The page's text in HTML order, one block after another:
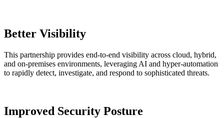
Better Visibility
This partnership provides end-to-end visibility across cloud, hybrid,
and on-premises environments, leveraging AI and hyper-automation
to rapidly detect, investigate, and respond to sophisticated threats.
Improved Security Posture